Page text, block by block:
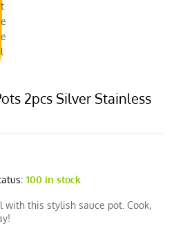
2pcs Silver Stainless
100 in stock
with this stylish sauce pot. Cook,